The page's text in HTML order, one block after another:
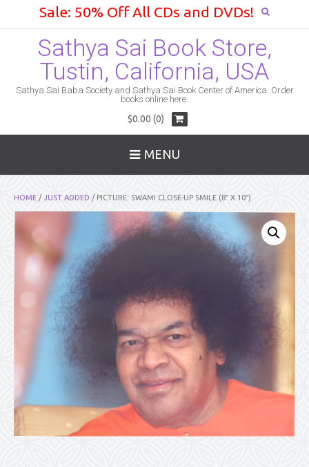
Sale: 50% Off All CDs and DVDs!
Sathya Sai Book Store,
Tustin, California, USA
Sathya Sai Baba Society and Sathya Sai Book Center of America. Order
books online here.
$0.00 (0)
MENU
HOME / JUST ADDED / PICTURE: SWAMI CLOSE-UP SMILE (8″ X 10″)